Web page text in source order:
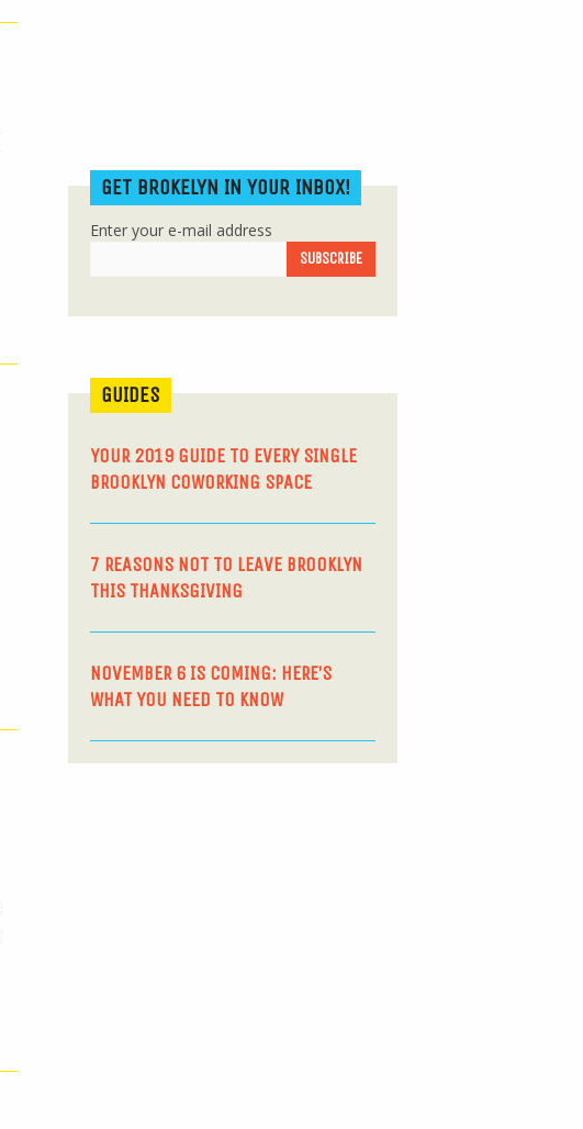
GET BROKELYN IN YOUR INBOX!
Enter your e-mail address
GUIDES
YOUR 2019 GUIDE TO EVERY SINGLE
BROOKLYN COWORKING SPACE
7 REASONS NOT TO LEAVE BROOKLYN
THIS THANKSGIVING
NOVEMBER 6 IS COMING: HERE’S
WHAT YOU NEED TO KNOW